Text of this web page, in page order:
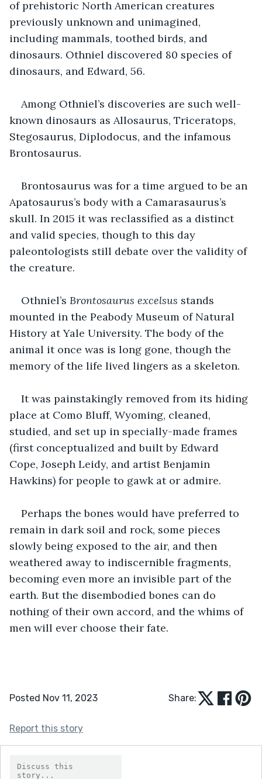
of prehistoric North American creatures
previously unknown and unimagined,
including mammals, toothed birds, and
dinosaurs. Othniel discovered 80 species of
dinosaurs, and Edward, 56.
Among Othniel’s discoveries are such well-
known dinosaurs as Allosaurus, Triceratops,
Stegosaurus, Diplodocus, and the infamous
Brontosaurus.
Brontosaurus was for a time argued to be an
Apatosaurus’s body with a Camarasaurus’s
skull. In 2015 it was reclassified as a distinct
and valid species, though to this day
paleontologists still debate over the validity of
the creature.
Othniel’s Brontosaurus excelsus stands
mounted in the Peabody Museum of Natural
History at Yale University. The body of the
animal it once was is long gone, though the
memory of the life lived lingers as a skeleton.
It was painstakingly removed from its hiding
place at Como Bluff, Wyoming, cleaned,
studied, and set up in specially-made frames
(first conceptualized and built by Edward
Cope, Joseph Leidy, and artist Benjamin
Hawkins) for people to gawk at or admire.
Perhaps the bones would have preferred to
remain in dark soil and rock, some pieces
slowly being exposed to the air, and then
weathered away to indiscernible fragments,
becoming even more an invisible part of the
earth. But the disembodied bones can do
nothing of their own accord, and the whims of
men will ever choose their fate.
Posted Nov 11, 2023 Share:
Report this story